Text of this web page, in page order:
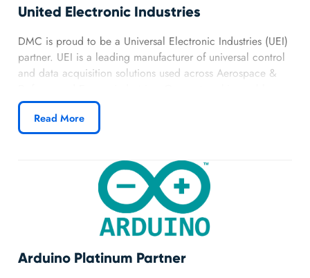
United Electronic Industries
DMC is proud to be a Universal Electronic Industries (UEI)
partner. UEI is a leading manufacturer of universal control
and data acquisition solutions used across Aerospace &
to provide clients with advanced, reliable, and flexible test
and measurement systems.
Learn more about DMC’s UEI partnership.
Read More
Arduino Platinum Partner